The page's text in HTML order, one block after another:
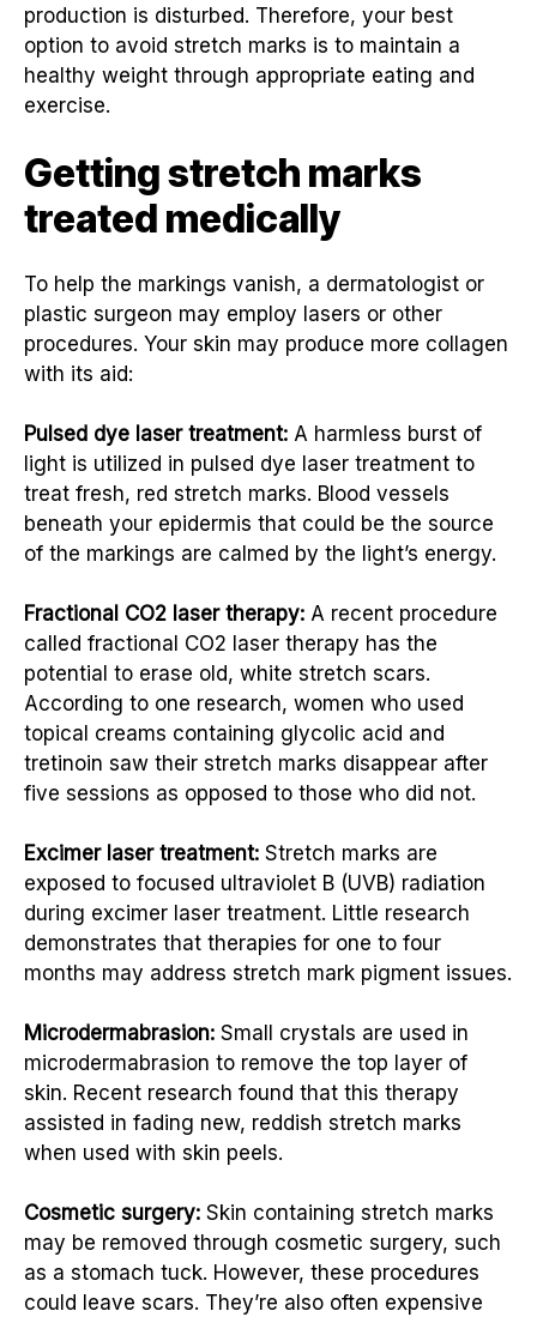
production is disturbed. Therefore, your best
option to avoid stretch marks is to maintain a
healthy weight through appropriate eating and
exercise.
Getting stretch marks
treated medically
To help the markings vanish, a dermatologist or
plastic surgeon may employ lasers or other
procedures. Your skin may produce more collagen
with its aid:
Pulsed dye laser treatment: A harmless burst of
light is utilized in pulsed dye laser treatment to
treat fresh, red stretch marks. Blood vessels
beneath your epidermis that could be the source
of the markings are calmed by the light’s energy.
Fractional CO2 laser therapy: A recent procedure
called fractional CO2 laser therapy has the
potential to erase old, white stretch scars.
According to one research, women who used
topical creams containing glycolic acid and
tretinoin saw their stretch marks disappear after
five sessions as opposed to those who did not.
Excimer laser treatment: Stretch marks are
exposed to focused ultraviolet B (UVB) radiation
during excimer laser treatment. Little research
demonstrates that therapies for one to four
months may address stretch mark pigment issues.
Microdermabrasion: Small crystals are used in
microdermabrasion to remove the top layer of
skin. Recent research found that this therapy
assisted in fading new, reddish stretch marks
when used with skin peels.
Cosmetic surgery: Skin containing stretch marks
may be removed through cosmetic surgery, such
as a stomach tuck. However, these procedures
could leave scars. They’re also often expensive